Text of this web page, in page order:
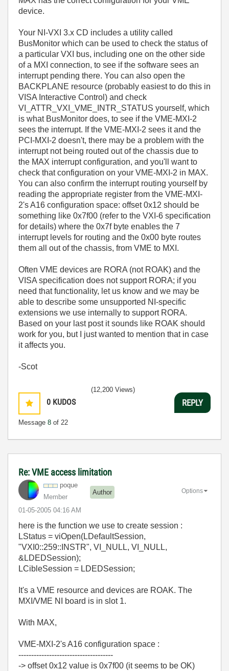
device.
Your NI-VXI 3.x CD includes a utility called
BusMonitor which can be used to check the status of
a particular VXI bus, including one on the other side
of a MXI connection, to see if the software sees an
interrupt pending there. You can also open the
BACKPLANE resource (probably easiest to do this in
VISA Interactive Control) and check
VI_ATTR_VXI_VME_INTR_STATUS yourself, which
is what BusMonitor does, to see if the VME-MXI-2
sees the interrupt. If the VME-MXI-2 sees it and the
PCI-MXI-2 doesn't, there may be a problem with the
interrupt not being routed out of the chassis due to
the MAX interrupt configuration, and you'll want to
check that configuration on your VME-MXI-2 in MAX.
You can also confirm the interrupt routing yourself by
reading the appropriate register from the VME-MXI-
2's A16 configuration space: offset 0x12 should be
something like 0x7f00 (refer to the VXI-6 specification
for details) where the 0x7f byte enables the 7
interrupt levels for routing and the 0x00 byte routes
them all out of the chassis, from VME to MXI.
Often VME devices are RORA (not ROAK) and the
VISA specification does not support RORA; if you
need that functionality, let us know and we may be
able to describe some unsupported NI-specific
extensions we use internally to support RORA.
Based on your last post it sounds like ROAK should
work for you, but I just wanted to mention that in case
it affects you.
-Scot
0 KUDOS
Message 8 of 22
(12,200 Views)
REPLY
Re: VME access limitation
poque
Member
Author
‎01-05-2005 04:16 AM
Options
here is the function we use to create session :
LStatus = viOpen(LDefaultSession,
"VXI0::259::INSTR", VI_NULL, VI_NULL,
&LDEDSession);
LCibleSession = LDEDSession;
It's a VME resource and devices are ROAK. The
MXI/VME NI board is in slot 1.
With MAX,
VME-MXI-2's A16 configuration space :
-------------------------------------
-> offset 0x12 value is 0x7f00 (it seems to be OK)